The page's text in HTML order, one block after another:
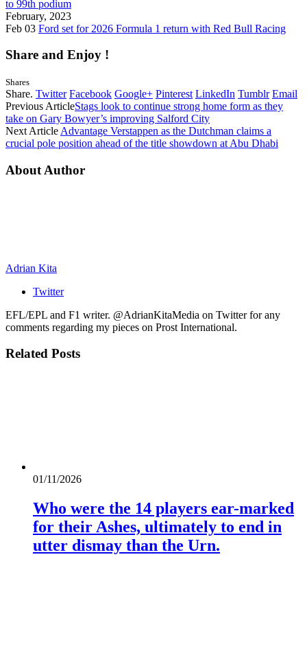
to 99th podium
February, 2023
Feb 03 Ford set for 2026 Formula 1 return with Red Bull Racing
Share and Enjoy !
Shares
Share. Twitter Facebook Google+ Pinterest LinkedIn Tumblr Email
Previous ArticleStags look to continue strong home form as they
take on Gary Bowyer’s improving Salford City
Next Article Advantage Verstappen as the Dutchman claims a
crucial pole position ahead of the title showdown at Abu Dhabi
About Author
Adrian Kita
Twitter
EFL/EPL and F1 writer. @AdrianKitaMedia on Twitter for any
comments regarding my pieces on Prost International.
Related Posts
01/11/2026
Who were the 14 players ear-marked
for their Ashes, ultimately to end in
utter dismay than the Urn.